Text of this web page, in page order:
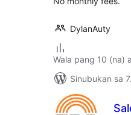
DylanAuty
Wala pang 10 (na)
Sinubukan sa